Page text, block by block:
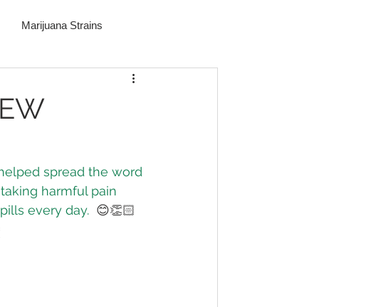
Marijuana Strains
Pain Relief Sleep
spread the word
harmful pain
every day. 😊👏🏻